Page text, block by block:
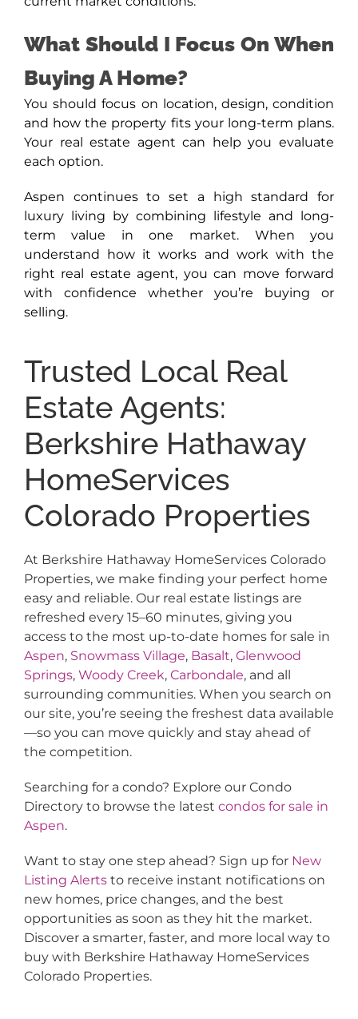
What Should I Focus On When
Buying A Home?
You should focus on location, design, condition
and how the property fits your long-term plans.
Your real estate agent can help you evaluate
each option.
Aspen continues to set a high standard for
luxury living by combining lifestyle and long-
term value in one market. When you
understand how it works and work with the
right real estate agent, you can move forward
with confidence whether you’re buying or
selling.
Trusted Local Real
Estate Agents:
Berkshire Hathaway
HomeServices
Colorado Properties
At Berkshire Hathaway HomeServices Colorado
Properties, we make finding your perfect home
easy and reliable. Our real estate listings are
refreshed every 15–60 minutes, giving you
access to the most up-to-date homes for sale in
Aspen, Snowmass Village, Basalt, Glenwood
Springs, Woody Creek, Carbondale, and all
surrounding communities. When you search on
our site, you’re seeing the freshest data available
—so you can move quickly and stay ahead of
the competition.
Searching for a condo? Explore our Condo
Directory to browse the latest condos for sale in
Aspen.
Want to stay one step ahead? Sign up for New
Listing Alertsto receive instant notifications on
new homes, price changes, and the best
opportunities as soon as they hit the market.
Discover a smarter, faster, and more local way to
buy with Berkshire Hathaway HomeServices
Colorado Properties.